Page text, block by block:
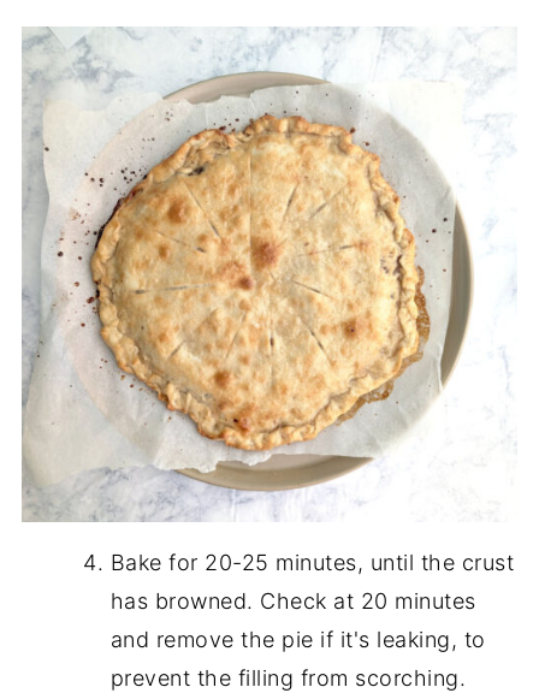
Bake for 20-25 minutes, until the crust
has browned. Check at 20 minutes
and remove the pie if it's leaking, to
prevent the filling from scorching.